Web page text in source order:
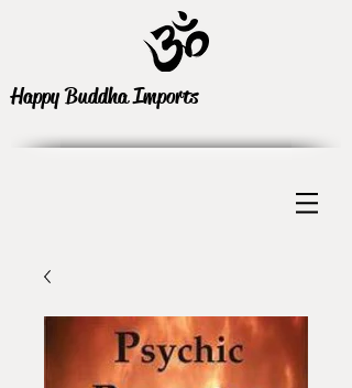
Happy Buddha Imports